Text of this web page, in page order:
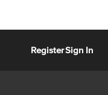
RegisterSign In